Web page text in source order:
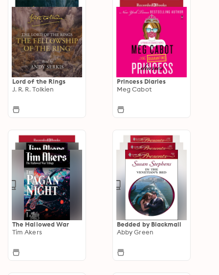
Lord of the Rings
J. R. R. Tolkien
Princess Diaries
Meg Cabot
The Hallowed War
Tim Akers
Bedded by Blackmail
Abby Green